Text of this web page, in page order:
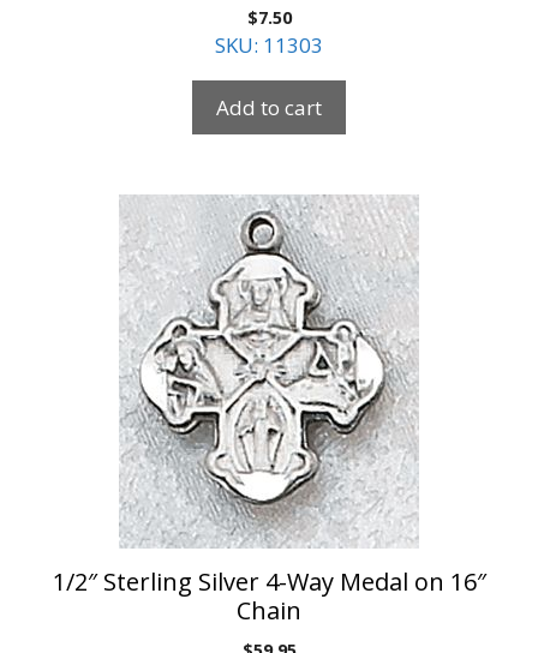
$7.50
SKU: 11303
Add to cart
1/2″ Sterling Silver 4-Way Medal on 16″
Chain